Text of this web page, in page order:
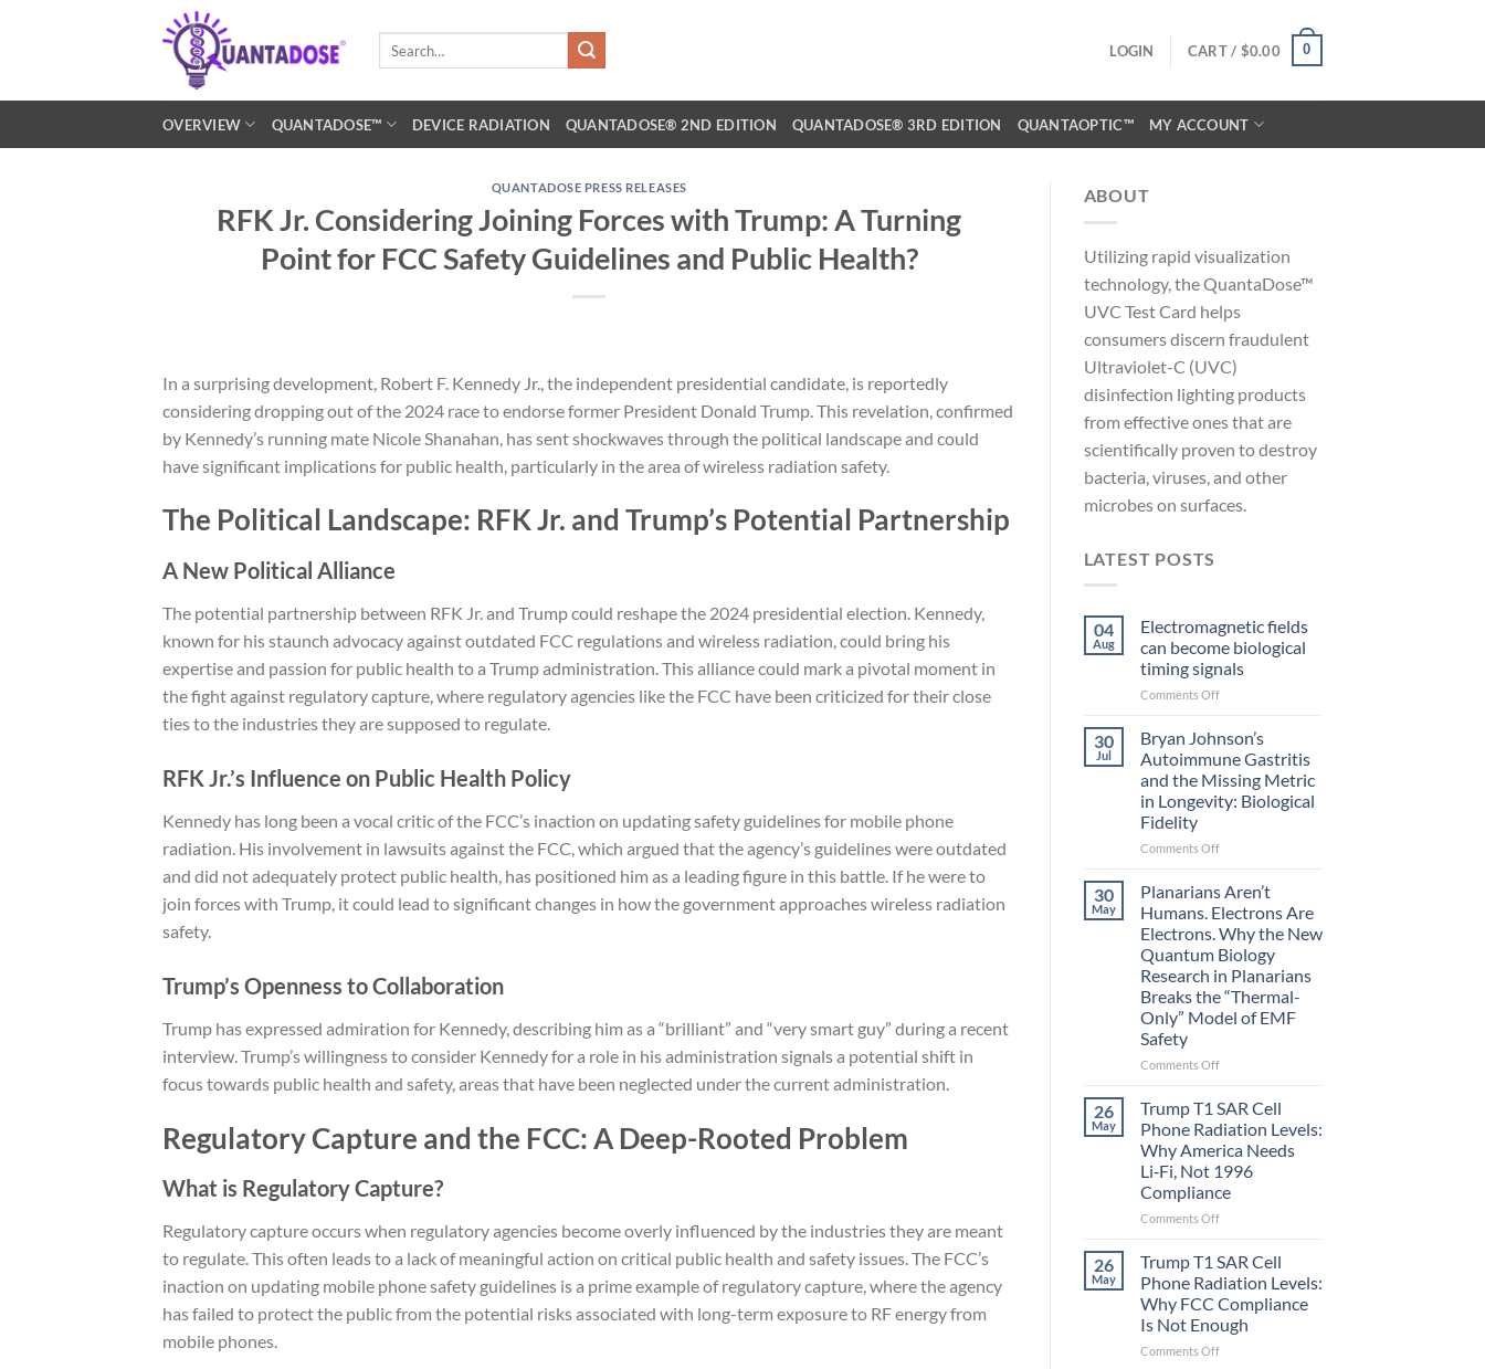
LOGIN CART / $0.00 0
OVERVIEW QUANTADOSE™ DEVICE RADIATION QUANTADOSE® 2ND EDITION QUANTADOSE® 3RD EDITION QUANTAOPTIC™ MY ACCOUNT
QUANTADOSE PRESS RELEASES
RFK Jr. Considering Joining Forces with Trump: A Turning
Point for FCC Safety Guidelines and Public Health?
In a surprising development, Robert F. Kennedy Jr., the independent presidential candidate, is reportedly
considering dropping out of the 2024 race to endorse former President Donald Trump. This revelation, confirmed
by Kennedy’s running mate Nicole Shanahan, has sent shockwaves through the political landscape and could
have significant implications for public health, particularly in the area of wireless radiation safety.
The Political Landscape: RFK Jr. and Trump’s Potential Partnership
A New Political Alliance
The potential partnership between RFK Jr. and Trump could reshape the 2024 presidential election. Kennedy,
known for his staunch advocacy against outdated FCC regulations and wireless radiation, could bring his
expertise and passion for public health to a Trump administration. This alliance could mark a pivotal moment in
the fight against regulatory capture, where regulatory agencies like the FCC have been criticized for their close
ties to the industries they are supposed to regulate.
RFK Jr.’s Influence on Public Health Policy
Kennedy has long been a vocal critic of the FCC’s inaction on updating safety guidelines for mobile phone
radiation. His involvement in lawsuits against the FCC, which argued that the agency’s guidelines were outdated
and did not adequately protect public health, has positioned him as a leading figure in this battle. If he were to
join forces with Trump, it could lead to significant changes in how the government approaches wireless radiation
safety.
Trump’s Openness to Collaboration
Trump has expressed admiration for Kennedy, describing him as a “brilliant” and “very smart guy” during a recent
interview. Trump’s willingness to consider Kennedy for a role in his administration signals a potential shift in
focus towards public health and safety, areas that have been neglected under the current administration.
Regulatory Capture and the FCC: A Deep-Rooted Problem
What is Regulatory Capture?
Regulatory capture occurs when regulatory agencies become overly influenced by the industries they are meant
to regulate. This often leads to a lack of meaningful action on critical public health and safety issues. The FCC’s
inaction on updating mobile phone safety guidelines is a prime example of regulatory capture, where the agency
has failed to protect the public from the potential risks associated with long-term exposure to RF energy from
mobile phones.
ABOUT
Utilizing rapid visualization
technology, the QuantaDose™
UVC Test Card helps
consumers discern fraudulent
Ultraviolet-C (UVC)
disinfection lighting products
from effective ones that are
scientifically proven to destroy
bacteria, viruses, and other
microbes on surfaces.
LATEST POSTS
04
Aug
Electromagnetic fields
can become biological
timing signals
Comments Offon
become
biological
timing
30
Jul
Bryan Johnson’s
Autoimmune Gastritis
and the Missing Metric
in Longevity: Biological
Fidelity
Comments Offon
Johnson’s
Gastritis
and
the
Missing
Metric
in
30
May
Planarians Aren’t
Humans. Electrons Are
Electrons. Why the New
Quantum Biology
Research in Planarians
Breaks the “Thermal-
Only” Model of EMF
Safety
Comments Offon
Aren’t
Electrons
Are
Electrons.
Why
the
Biology
Research
in
Planarians
Breaks
26
May
Trump T1 SAR Cell
Phone Radiation Levels:
Why America Needs
Li‑Fi, Not 1996
Compliance
Comments Offon
T1
Cell
Phone
Radiation
Levels:
26
May
Trump T1 SAR Cell
Phone Radiation Levels:
Why FCC Compliance
Is Not Enough
Comments Offon